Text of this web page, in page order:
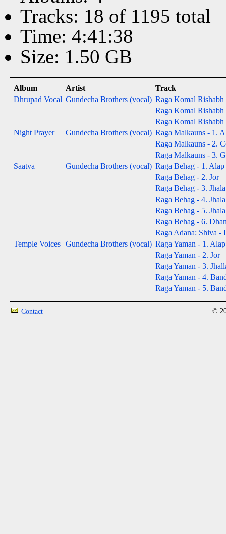
Tracks: 18 of 1195 total
Time: 4:41:38
Size: 1.50 GB
Album Artist
Track
Dhrupad Vocal Gundecha Brothers (vocal) Raga Komal
Raga Komal
Raga Komal
Night Prayer
Gundecha Brothers (vocal) Raga Malkauns - 1.
Raga Malkauns - 2.
Raga Malkauns - 3.
Saatva
Gundecha Brothers (vocal) Raga Behag - 1. Alap
Raga Behag - 2. Jor
Raga Behag - 3. Jhala
Raga Behag - 4. Jhala
Raga Behag - 5. Jhala
Raga Behag - 6.
Raga Adana: Shiva -
Temple Voices Gundecha Brothers (vocal) Raga Yaman - 1. Alap
Raga Yaman - 2. Jor
Raga Yaman - 3.
Raga Yaman - 4.
Raga Yaman - 5.
Contact ©